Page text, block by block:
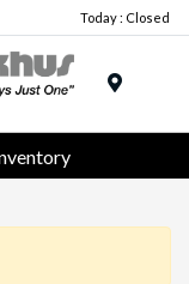
Today : Closed